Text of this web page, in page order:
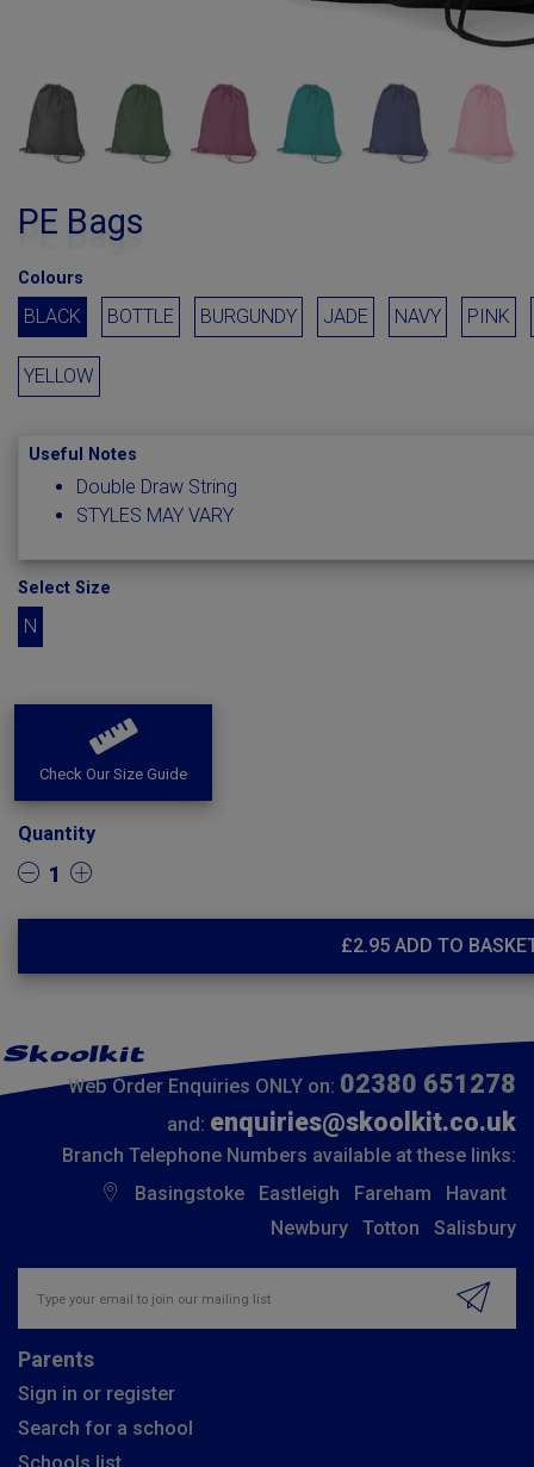
PE Bags
Colours
BLACK BOTTLE BURGUNDY JADE NAVY PINK
YELLOW
Useful Notes
Double Draw String
STYLES MAY VARY
Select Size
N
Check Our Size Guide
Quantity
1
£2.95 ADD TO
Web Order Enquiries ONLY on: 02380 651278
and: enquiries@skoolkit.co.uk
Branch Telephone Numbers available at these links:
Basingstoke
Eastleigh Fareham
Havant
Newbury
Totton Salisbury
Parents
Sign in or register
Search for a school